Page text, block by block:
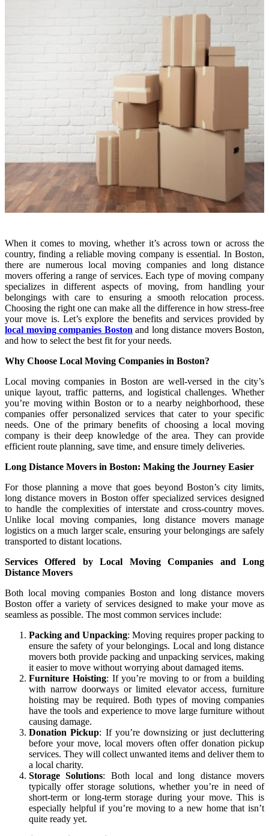
When it comes to moving, whether it’s across town or across the
country, finding a reliable moving company is essential. In Boston,
there are numerous local moving companies and long distance
movers offering a range of services. Each type of moving company
specializes in different aspects of moving, from handling your
belongings with care to ensuring a smooth relocation process.
Choosing the right one can make all the difference in how stress-free
your move is. Let’s explore the benefits and services provided by
local moving companies Boston and long distance movers Boston,
and how to select the best fit for your needs.
Why Choose Local Moving Companies in Boston?
Local moving companies in Boston are well-versed in the city’s
unique layout, traffic patterns, and logistical challenges. Whether
you’re moving within Boston or to a nearby neighborhood, these
companies offer personalized services that cater to your specific
needs. One of the primary benefits of choosing a local moving
company is their deep knowledge of the area. They can provide
efficient route planning, save time, and ensure timely deliveries.
Long Distance Movers in Boston: Making the Journey Easier
For those planning a move that goes beyond Boston’s city limits,
long distance movers in Boston offer specialized services designed
to handle the complexities of interstate and cross-country moves.
Unlike local moving companies, long distance movers manage
logistics on a much larger scale, ensuring your belongings are safely
transported to distant locations.
Services Offered by Local Moving Companies and Long
Distance Movers
Both local moving companies Boston and long distance movers
Boston offer a variety of services designed to make your move as
seamless as possible. The most common services include:
Packing and Unpacking: Moving requires proper packing to
ensure the safety of your belongings. Local and long distance
movers both provide packing and unpacking services, making
it easier to move without worrying about damaged items.
Furniture Hoisting: If you’re moving to or from a building
with narrow doorways or limited elevator access, furniture
hoisting may be required. Both types of moving companies
have the tools and experience to move large furniture without
causing damage.
Donation Pickup: If you’re downsizing or just decluttering
before your move, local movers often offer donation pickup
services. They will collect unwanted items and deliver them to
a local charity.
Storage Solutions: Both local and long distance movers
typically offer storage solutions, whether you’re in need of
short-term or long-term storage during your move. This is
especially helpful if you’re moving to a new home that isn’t
quite ready yet.